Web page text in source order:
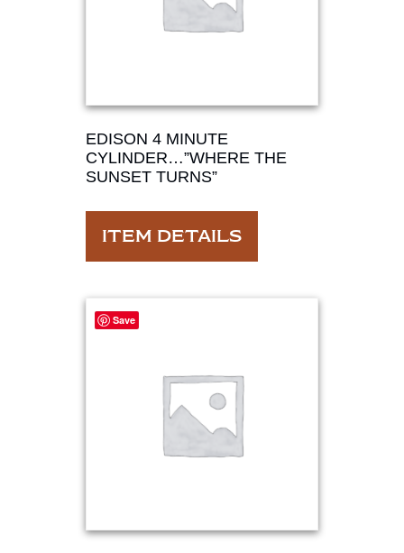
EDISON 4 MINUTE
CYLINDER…”WHERE THE
SUNSET TURNS”
ITEM DETAILS
Save